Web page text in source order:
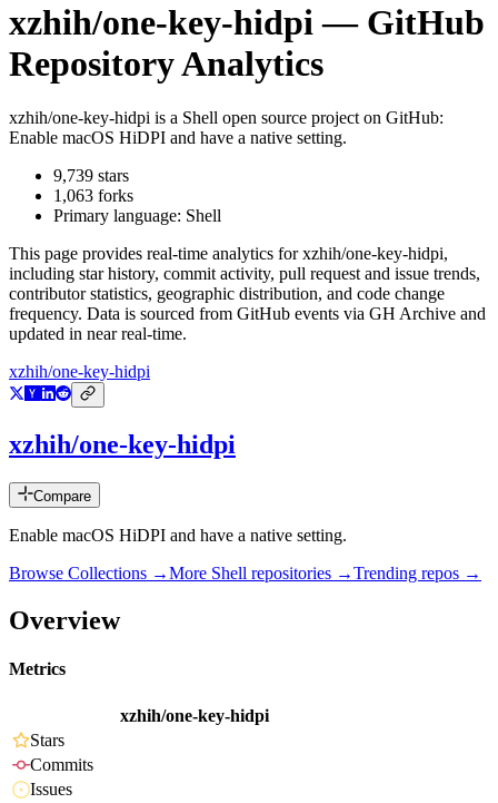
xzhih/one-key-hidpi — GitHub
Repository Analytics
xzhih/one-key-hidpi is a Shell open source project on GitHub:
Enable macOS HiDPI and have a native setting.
9,739 stars
1,063 forks
Primary language: Shell
This page provides real-time analytics forxzhih/one-key-hidpi,
including star history, commit activity, pull request and issue trends,
contributor statistics, geographic distribution, and code change
frequency. Data is sourced from GitHub events via GH Archive and
updated in near real-time.
xzhih/one-key-hidpi
xzhih/one-key-hidpi
Compare
Enable macOS HiDPI and have a native setting.
Browse Collections →More Shell repositories →Trending repos →
Overview
Metrics
xzhih/one-key-hidpi
Stars
Commits
Issues